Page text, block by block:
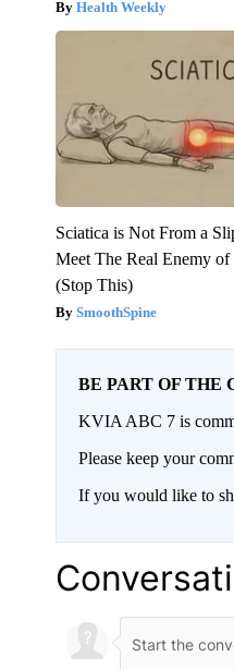
Health Weekly
Sciatica is Not From a
Meet The Real Enemy of
(Stop This)
SmoothSpine
BE PART OF THE
KVIA ABC 7 is
Please keep your
If you would like to